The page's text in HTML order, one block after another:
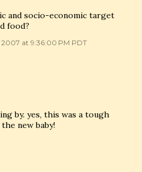
and socio-economic target
food?
at 9:36:00 PM PDT
by. yes, this was a tough
new baby!